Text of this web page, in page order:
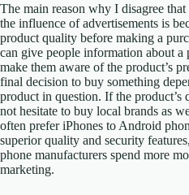
The main reason why I disagree that
the influence of advertisements is
product quality before making a
can give people information about a
make them aware of the product’s
final decision to buy something
product in question. If the product’s
not hesitate to buy local brands as
often prefer iPhones to Android
superior quality and security
phone manufacturers spend more
marketing.